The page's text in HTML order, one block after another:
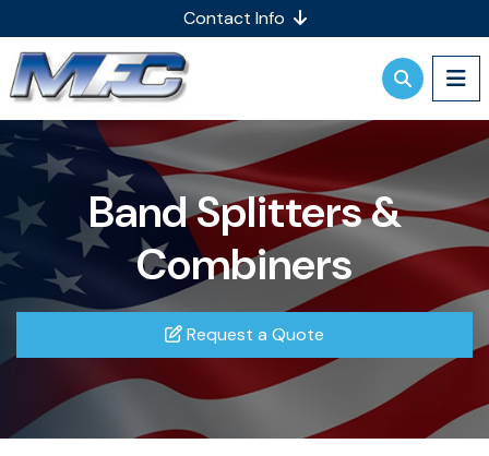
Contact Info
Band Splitters &
Combiners
Request a Quote